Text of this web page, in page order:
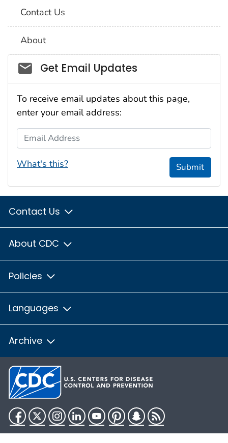
Contact Us
About
Social_govd
Get Email Updates
To receive email updates about this page,
enter your email address:
Email Address
What's this? Submit
Contact Us
About CDC
Policies
Languages
Archive
Facebook
TwitterInstagram
LinkedInYouTubePinterestSnapchat
RSS